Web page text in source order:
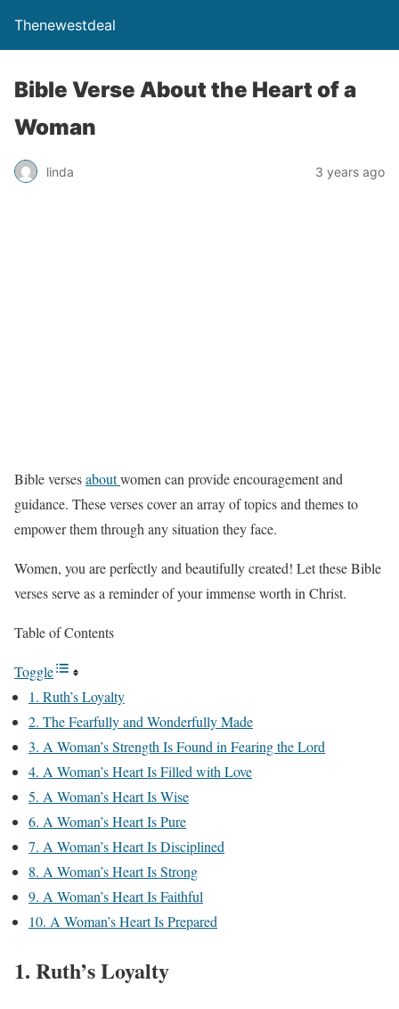
Thenewestdeal
Bible Verse About the Heart of a
Woman
linda 3 years ago
Bible versesaboutwomen can provide encouragement and
guidance. These verses cover an array of topics and themes to
empower them through any situation they face.
Women, you are perfectly and beautifully created! Let these Bible
verses serve as a reminder of your immense worth in Christ.
Table of Contents
Toggle
1. Ruth’s Loyalty
2. The Fearfully and Wonderfully Made
3. A Woman’s Strength Is Found in Fearing the Lord
4. A Woman’s Heart Is Filled with Love
5. A Woman’s Heart Is Wise
6. A Woman’s Heart Is Pure
7. A Woman’s Heart Is Disciplined
8. A Woman’s Heart Is Strong
9. A Woman’s Heart Is Faithful
10. A Woman’s Heart Is Prepared
1. Ruth’s Loyalty